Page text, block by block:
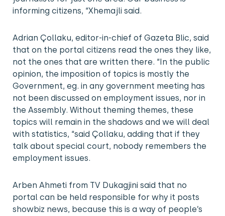
informing citizens, “Xhemajli said.
Adrian Çollaku, editor-in-chief of Gazeta Blic, said
that on the portal citizens read the ones they like,
not the ones that are written there. “In the public
opinion, the imposition of topics is mostly the
Government, eg. in any government meeting has
not been discussed on employment issues, nor in
the Assembly. Without theming themes, these
topics will remain in the shadows and we will deal
with statistics, “said Çollaku, adding that if they
talk about special court, nobody remembers the
employment issues.
Arben Ahmeti from TV Dukagjini said that no
portal can be held responsible for why it posts
showbiz news, because this is a way of people’s